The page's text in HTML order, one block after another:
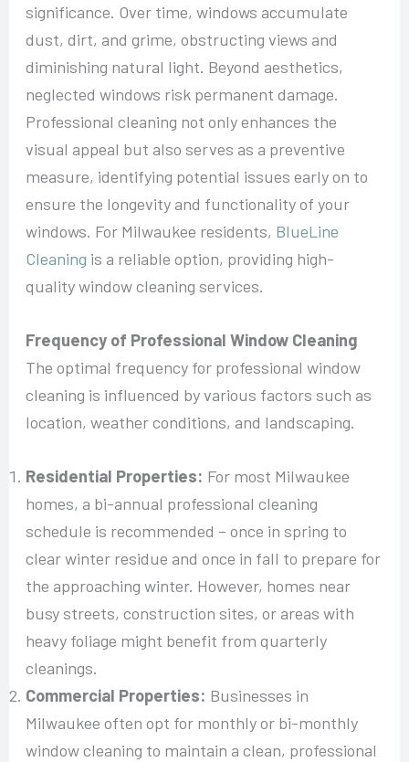
significance. Over time, windows accumulate
dust, dirt, and grime, obstructing views and
diminishing natural light. Beyond aesthetics,
neglected windows risk permanent damage.
Professional cleaning not only enhances the
visual appeal but also serves as a preventive
measure, identifying potential issues early on to
ensure the longevity and functionality of your
windows. For Milwaukee residents, BlueLine
Cleaning is a reliable option, providing high-
quality window cleaning services.
Frequency of Professional Window Cleaning
The optimal frequency for professional window
cleaning is influenced by various factors such as
location, weather conditions, and landscaping.
Residential Properties: For most Milwaukee
homes, a bi-annual professional cleaning
schedule is recommended – once in spring to
clear winter residue and once in fall to prepare for
the approaching winter. However, homes near
busy streets, construction sites, or areas with
heavy foliage might benefit from quarterly
cleanings.
Commercial Properties: Businesses in
Milwaukee often opt for monthly or bi-monthly
window cleaning to maintain a clean, professional